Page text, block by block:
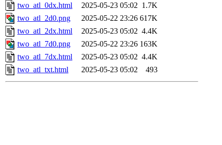
two_atl_0dx.html
2025-05-23 05:02 1.7K
two_atl_2d0.png
2025-05-22 23:26 617K
two_atl_2dx.html
2025-05-23 05:02 4.4K
two_atl_7d0.png
2025-05-22 23:26 163K
two_atl_7dx.html
2025-05-23 05:02 4.4K
two_atl_txt.html
2025-05-23 05:02 493